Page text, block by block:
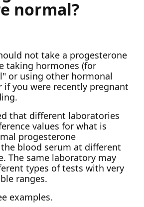
normal?
not take a progesterone
taking hormones (for
or using other hormonal
if you were recently pregnant
that different laboratories
values for what is
progesterone
blood serum at different
The same laboratory may
types of tests with very
ranges.
examples.